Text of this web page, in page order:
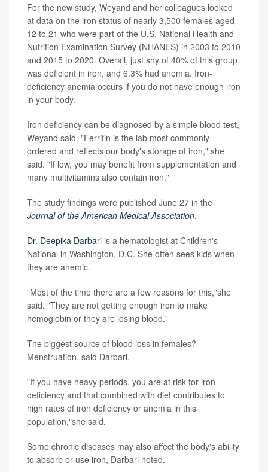
For the new study, Weyand and her colleagues looked
at data on the iron status of nearly 3,500 females aged
12 to 21 who were part of the U.S. National Health and
Nutrition Examination Survey (NHANES) in 2003 to 2010
and 2015 to 2020. Overall, just shy of 40% of this group
was deficient in iron, and 6.3% had anemia. Iron-
deficiency anemia occurs if you do not have enough iron
in your body.
Iron deficiency can be diagnosed by a simple blood test,
Weyand said. "Ferritin is the lab most commonly
ordered and reflects our body's storage of iron," she
said. "If low, you may benefit from supplementation and
many multivitamins also contain iron."
The study findings were published June 27 in the
Journal of the American Medical Association.
Dr. Deepika Darbari is a hematologist at Children's
National in Washington, D.C. She often sees kids when
they are anemic.
"Most of the time there are a few reasons for this,"she
said. "They are not getting enough iron to make
hemoglobin or they are losing blood."
The biggest source of blood loss in females?
Menstruation, said Darbari.
"If you have heavy periods, you are at risk for iron
deficiency and that combined with diet contributes to
high rates of iron deficiency or anemia in this
population,"she said.
Some chronic diseases may also affect the body's ability
to absorb or use iron, Darbari noted.